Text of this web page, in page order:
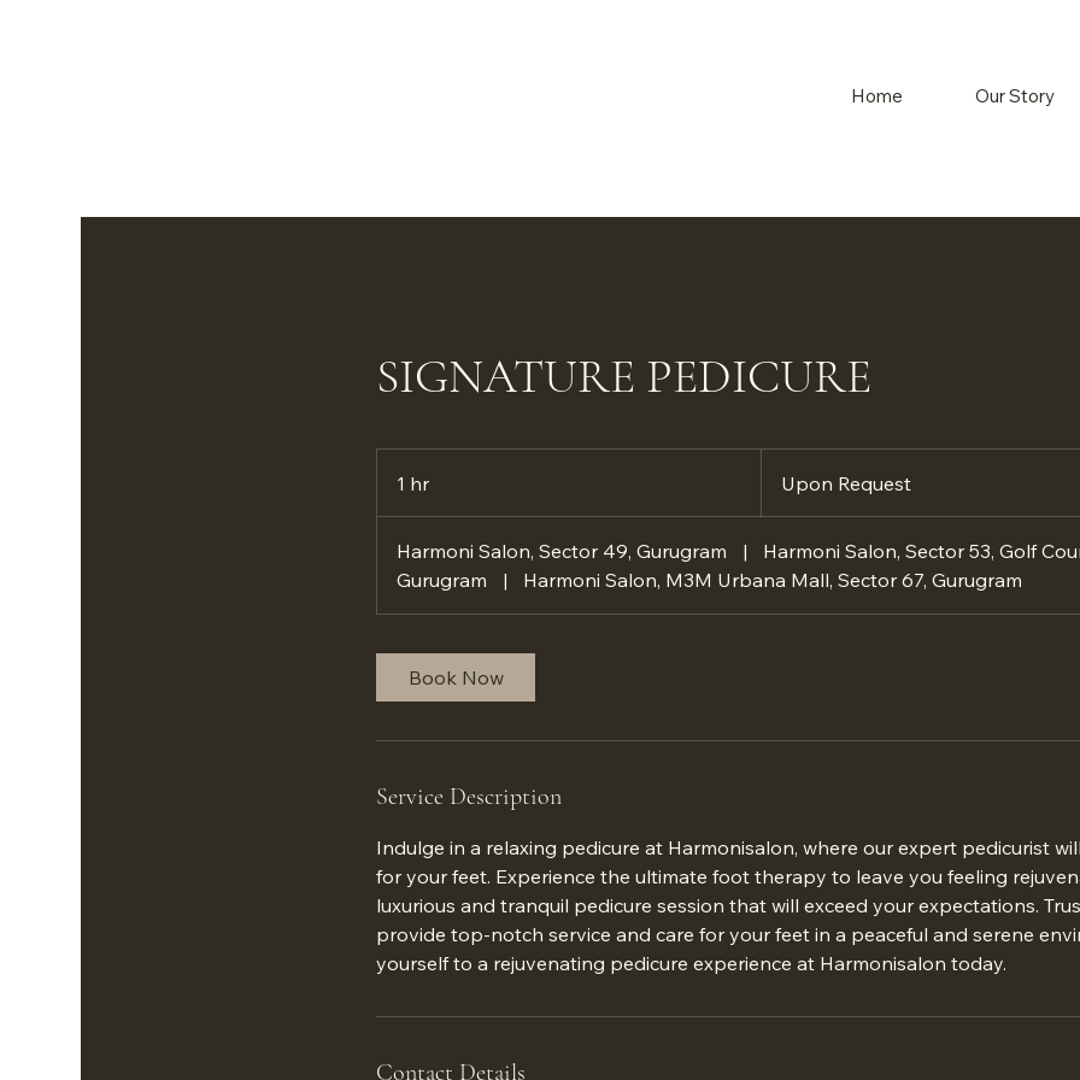
Home Our Story
SIGNATURE PEDICURE
1 hr
h
Upon Request
Harmoni Salon, Sector 49, Gurugram |
Harmoni Salon, Sector 53, Golf
Gurugram
| Harmoni Salon, M3M Urbana Mall, Sector 67, Gurugram
Book Now
Service Description
Indulge in a relaxing pedicure at Harmonisalon, where our expert pedicurist
for your feet. Experience the ultimate foot therapy to leave you feeling
luxurious and tranquil pedicure session that will exceed your expectations.
provide top-notch service and care for your feet in a peaceful and serene
yourself to a rejuvenating pedicure experience at Harmonisalon today.
Contact Details